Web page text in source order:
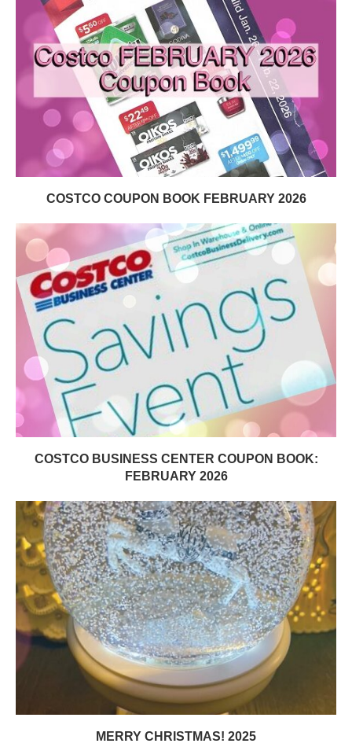
COSTCO COUPON BOOK FEBRUARY 2026
COSTCO BUSINESS CENTER COUPON BOOK:
FEBRUARY 2026
MERRY CHRISTMAS! 2025